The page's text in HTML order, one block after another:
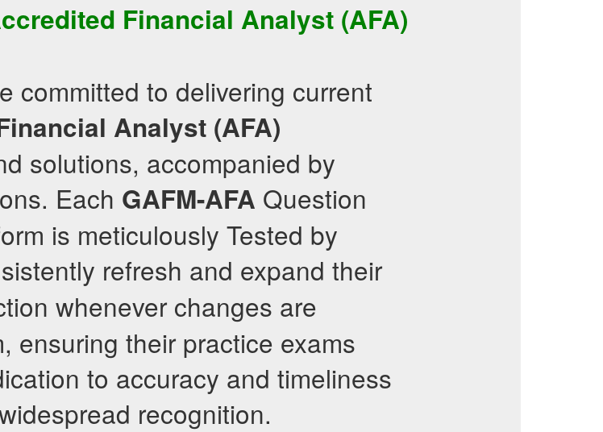
Financial Analyst (AFA)
committed to delivering current
Analyst (AFA)
solutions, accompanied by
Each GAFM-AFA Question
is meticulously Tested by
refresh and expand their
whenever changes are
ensuring their practice exams
to accuracy and timeliness
recognition.